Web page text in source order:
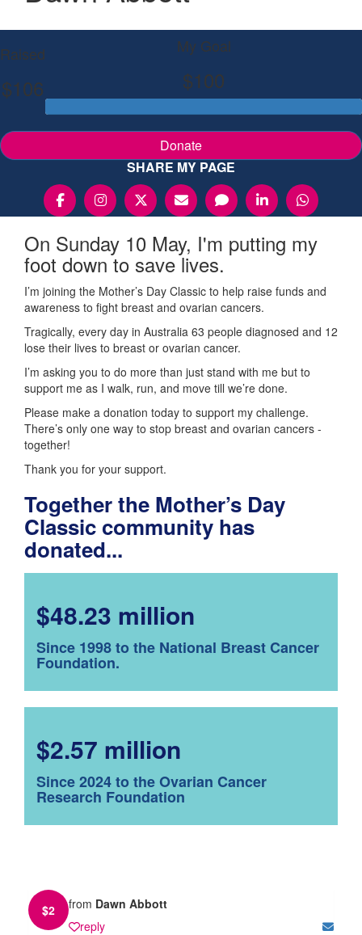
Raised
$106
My Goal
$100
Donate
SHARE MY PAGE
On Sunday 10 May, I'm putting my
foot down to save lives.
I’m joining the Mother’s Day Classic to help raise funds and
awareness to fight breast and ovarian cancers.
Tragically, every day in Australia 63 people diagnosed and 12
lose their lives to breast or ovarian cancer.
I’m asking you to do more than just stand with me but to
support me as I walk, run, and move till we’re done.
Please make a donation today to support my challenge.
There’s only one way to stop breast and ovarian cancers -
together!
Thank you for your support.
Together the Mother’s Day
Classic community has
donated...
$48.23 million
Since 1998 to the National Breast Cancer
Foundation.
$2.57 million
Since 2024 to the Ovarian Cancer
Research Foundation
$2 from Dawn Abbott
reply